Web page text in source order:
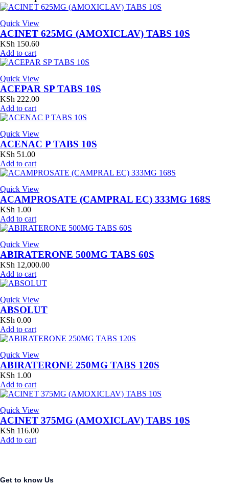
Quick View
ACINET 625MG (AMOXICLAV) TABS 10S
KSh 150.60
Add to cart
Quick View
ACEPAR SP TABS 10S
KSh 222.00
Add to cart
Quick View
ACENAC P TABS 10S
KSh 51.00
Add to cart
Quick View
ACAMPROSATE (CAMPRAL EC) 333MG 168S
KSh 1.00
Add to cart
Quick View
ABIRATERONE 500MG TABS 60S
KSh 12,000.00
Add to cart
Quick View
ABSOLUT
KSh 0.00
Add to cart
Quick View
ABIRATERONE 250MG TABS 120S
KSh 1.00
Add to cart
Quick View
ACINET 375MG (AMOXICLAV) TABS 10S
KSh 116.00
Add to cart
Get to know Us